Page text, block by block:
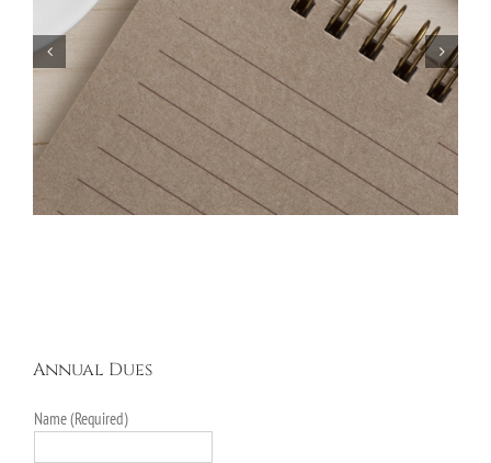
Bayberry Garage Sale Participants – May 18,
2024
Annual Dues
Name (Required)